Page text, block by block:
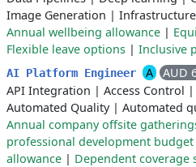
Image Generation |
Annual wellbeing allowance |
Flexible leave options | Inclusive
AI Platform Engineer A
AUD
API Integration | Access Control |
Automated Quality| Automated
Annual company offsite
professional development budget
allowance | Dependent coverage